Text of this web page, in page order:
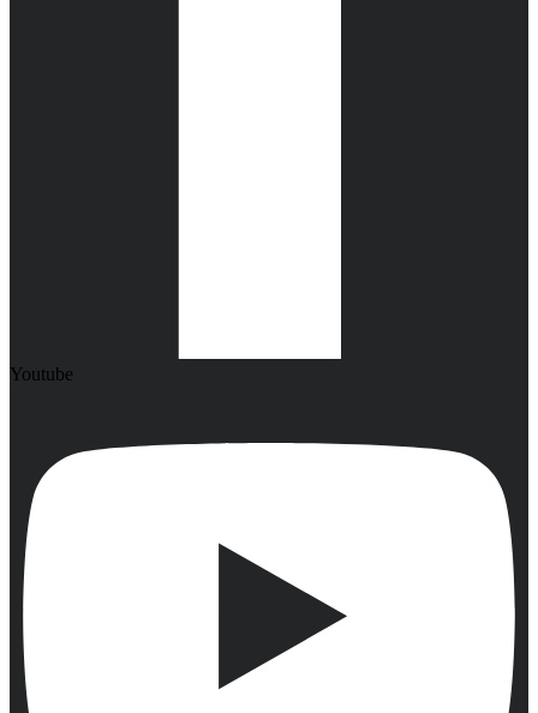
Youtube